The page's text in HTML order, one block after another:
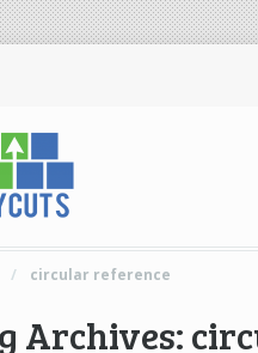
/ circular reference
Archives: